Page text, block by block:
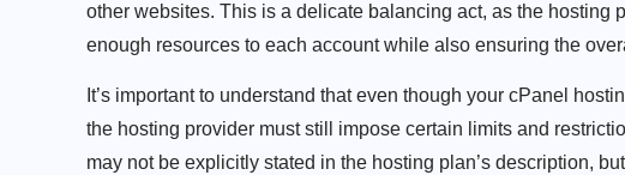
other websites. This is a delicate balancing act, as the hosting
enough resources to each account while also ensuring the
It’s important to understand that even though your cPanel
the hosting provider must still impose certain limits and
may not be explicitly stated in the hosting plan’s description,